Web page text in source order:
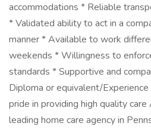
accommodations * Reliable
* Validated ability to act in a
manner * Available to work
weekends * Willingness to
standards * Supportive and
Diploma or equivalent/Experience
pride in providing high quality care
leading home care agency in